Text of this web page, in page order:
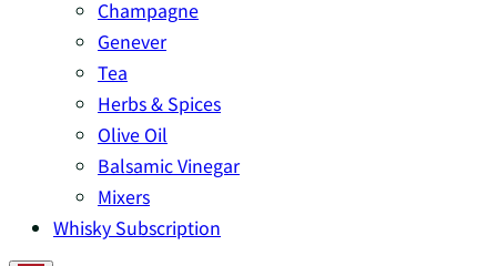
Champagne
Genever
Tea
Herbs & Spices
Olive Oil
Balsamic Vinegar
Mixers
Whisky Subscription